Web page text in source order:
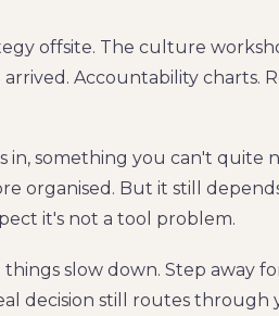
offsite. The culture
Accountability charts.
something you can't quite
organised. But it still
it's not a tool problem.
slow down. Step away
decision still routes through